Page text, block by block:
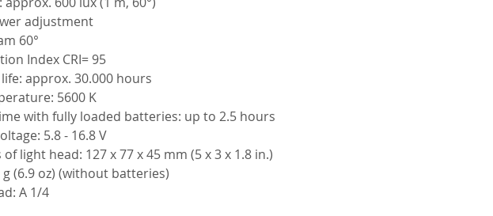
adjustment
60°
Index CRI= 95
life: approx. 30.000 hours
5600 K
with fully loaded batteries: up to 2.5 hours
5.8 - 16.8 V
light head: 127 x 77 x 45 mm (5 x 3 x 1.8 in.)
(6.9 oz) (without batteries)
A 1/4